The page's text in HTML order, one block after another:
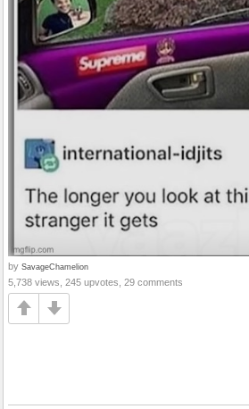
by SavageChamelion
5,738 views, 245 upvotes, 29 comments